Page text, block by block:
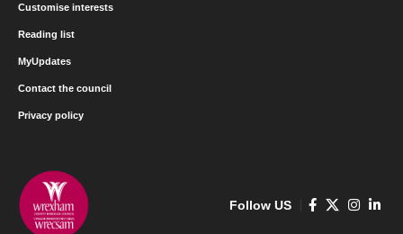
Customise interests
Reading list
MyUpdates
Contact the council
Privacy policy
Follow US